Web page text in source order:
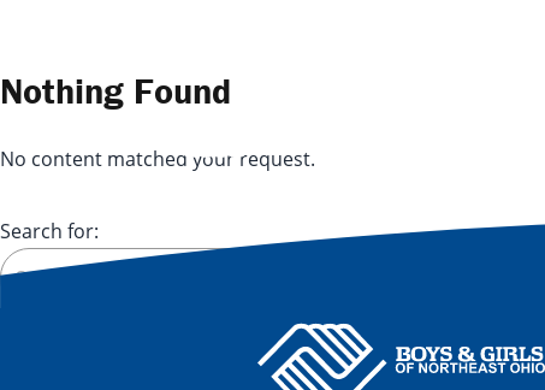
Nothing Found
No content matched your request.
Search for: